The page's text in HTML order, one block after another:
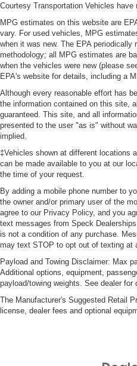
Courtesy Transportation Vehicles
MPG estimates on this website are
vary. For used vehicles, MPG
when it was new. The EPA
methodology; all MPG estimates are
when the vehicles were new (please
EPA's website for details, including a
Although every reasonable effort has
the information contained on this site,
guaranteed. This site, and all
presented to the user "as is" without
implied.
‡Vehicles shown at different locations
can be made available to you at our
the time of your request.
By adding a mobile phone number to
the owner and/or primary user of the
agree to our Privacy Policy, and you
text messages from Speck
is not a condition of any purchase.
may text STOP to opt out of texting at
Payload and Towing Disclaimer: Max
Additional options, equipment,
payload/towing weights. See dealer for
The Manufacturer's Suggested Retail
license, dealer fees and optional